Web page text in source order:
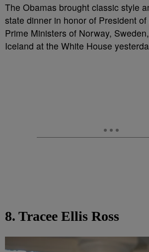
The Obamas brought classic style
state dinner in honor of President
Prime Ministers of Norway,
Iceland at the White House
8. Tracee Ellis Ross